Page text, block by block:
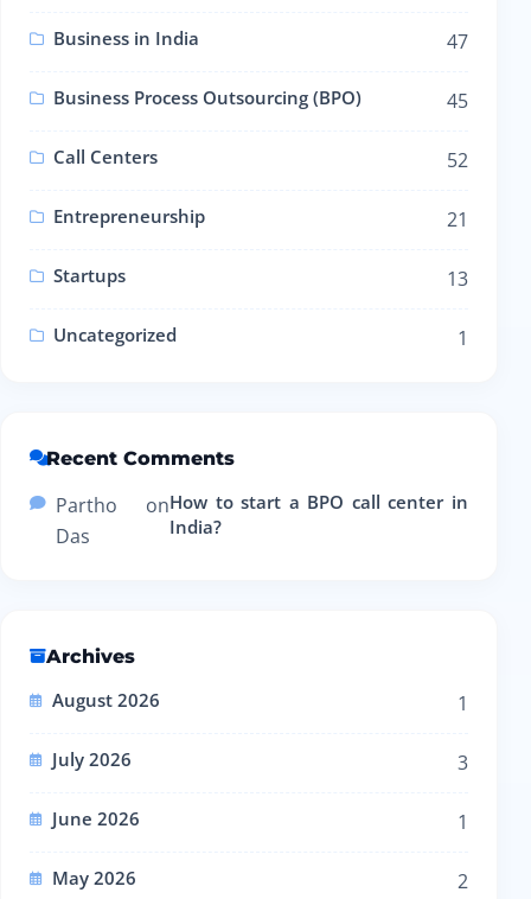
Business in India 47
Business Process Outsourcing (BPO) 45
Call Centers 52
Entrepreneurship 21
Startups 13
Uncategorized 1
Recent Comments
Partho
Das
onHow to start a BPO call center in
India?
Archives
August 2026 1
July 2026 3
June 2026 1
May 2026 2